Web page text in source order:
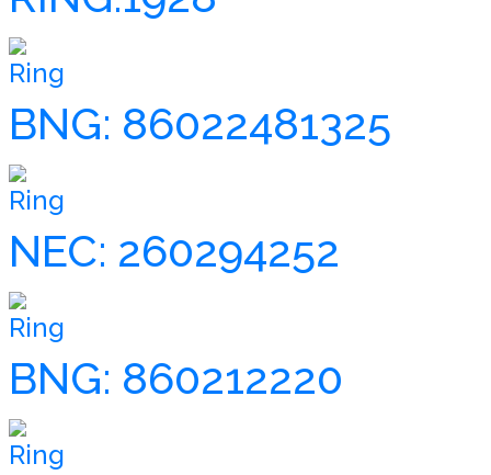
Ring
BNG: 86022481325
Ring
NEC: 260294252
Ring
BNG: 860212220
Ring